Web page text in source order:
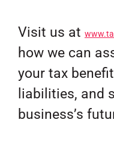
Visit us at
how we can
your tax
liabilities, and
business’s